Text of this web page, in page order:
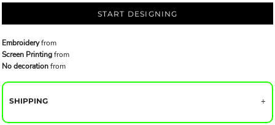
START DESIGNING
Embroideryfrom
Screen Printingfrom
No decorationfrom
SHIPPING